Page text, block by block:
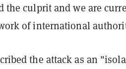
the culprit and we are
of international
the attack as an